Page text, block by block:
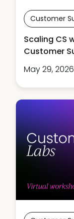
Customer
Scaling CS
Customer
May 29, 2026